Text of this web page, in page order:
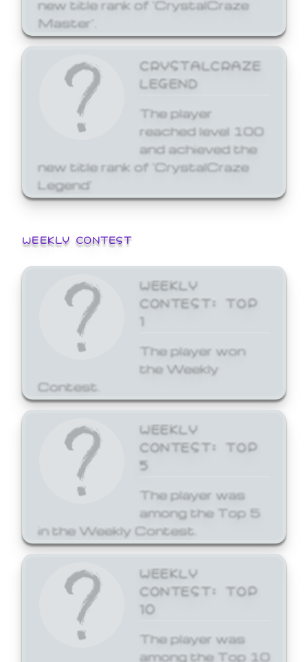
Master'.
CRYSTALCRAZE
LEGEND
The player
reached level 100
and achieved the
new title rank of 'CrystalCraze
Legend'
WEEKLY CONTEST
WEEKLY
CONTEST: TOP
1
The player won
the Weekly
Contest.
WEEKLY
CONTEST: TOP
5
The player was
among the Top 5
in the Weekly Contest.
WEEKLY
CONTEST: TOP
10
The player was
among the Top 10